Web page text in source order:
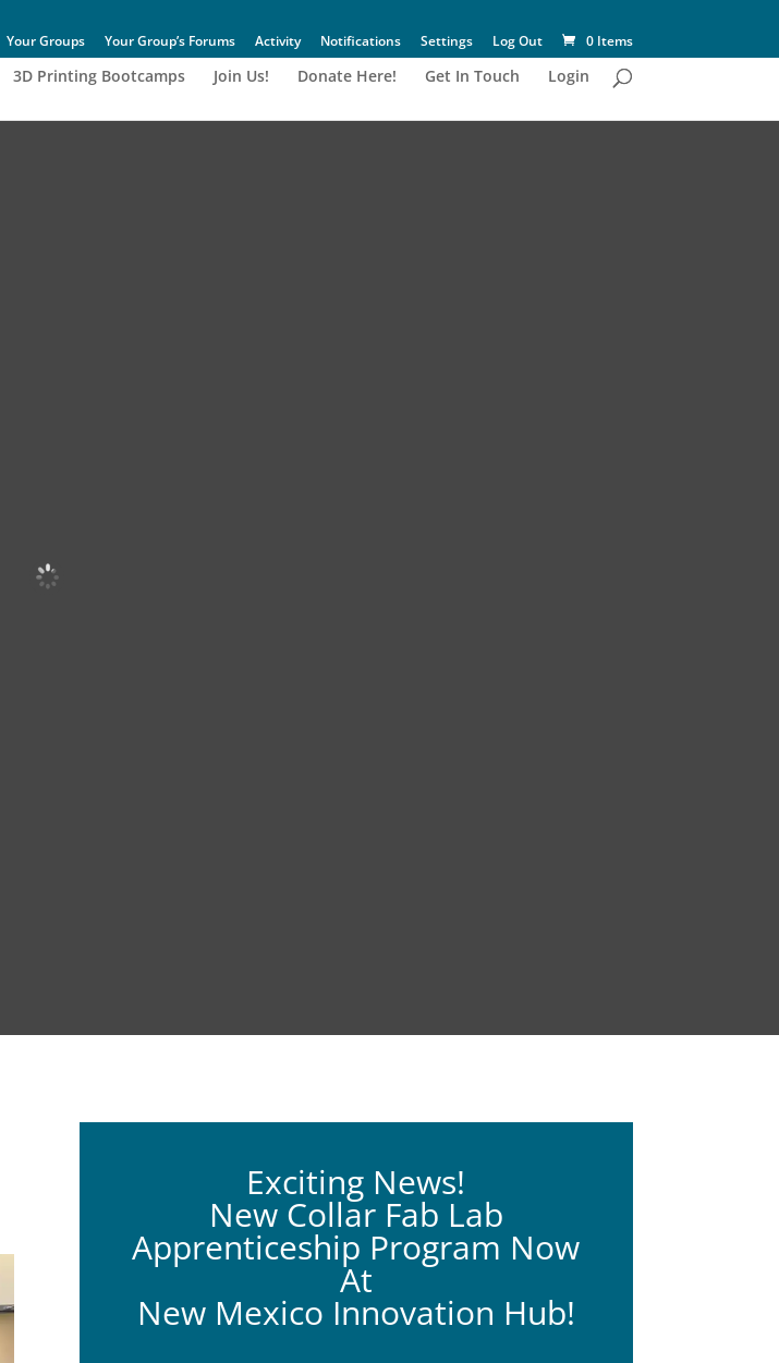
Your Groups Your Group’s Forums Activity Notifications Settings Log Out 0 Items
3D Printing Bootcamps Join Us! Donate Here! Get In Touch Login
Exciting News!
New Collar Fab Lab
Apprenticeship Program Now
At
New Mexico Innovation Hub!